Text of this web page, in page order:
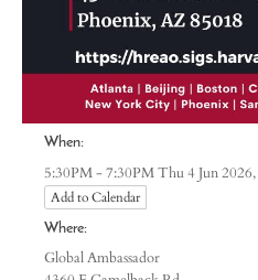
When:
5:30PM - 7:30PM Thu 4 Jun 2026,
Add to Calendar
Where:
Global Ambassador